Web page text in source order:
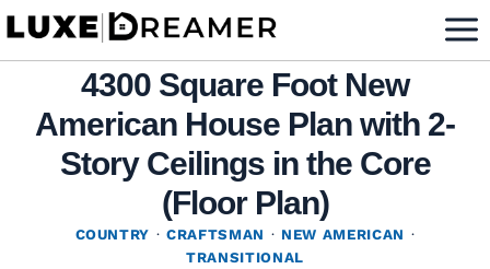
Skip
4300 Square Foot New
American House Plan with 2-
Story Ceilings in the Core
(Floor Plan)
COUNTRY ·CRAFTSMAN · NEW AMERICAN ·
TRANSITIONAL